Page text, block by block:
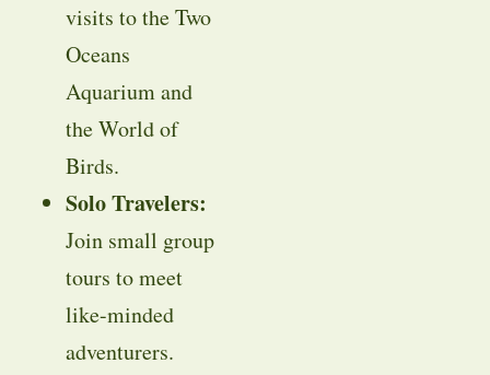
visits to the Two
Oceans
Aquarium and
the World of
Birds.
Solo Travelers:
Join small group
tours to meet
like-minded
adventurers.